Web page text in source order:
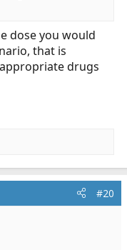
dose you would
that is
drugs
#20